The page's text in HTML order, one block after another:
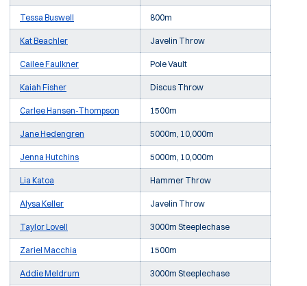
Tessa Buswell 800m
Kat Beachler Javelin Throw
Cailee Faulkner Pole Vault
Kaiah Fisher Discus Throw
Carlee Hansen-Thompson 1500m
Jane Hedengren 5000m, 10,000m
Jenna Hutchins 5000m, 10,000m
Lia Katoa Hammer Throw
Alysa Keller Javelin Throw
Taylor Lovell 3000m Steeplechase
Zariel Macchia 1500m
Addie Meldrum 3000m Steeplechase